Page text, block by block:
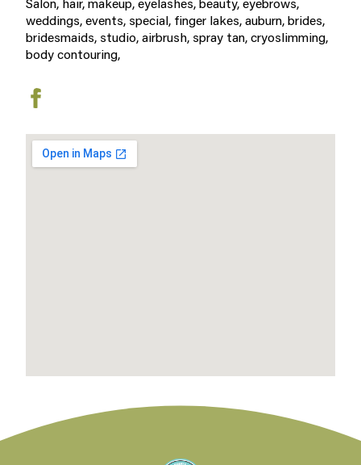
weddings, events, special, finger lakes, auburn, brides,
bridesmaids, studio, airbrush, spray tan, cryoslimming,
body contouring,